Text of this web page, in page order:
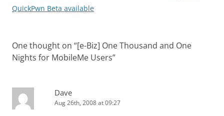
QuickPwn Beta available
One thought on “[e-Biz] One Thousand and One
Nights for MobileMe Users”
Dave
Aug 26th, 2008 at 09:27